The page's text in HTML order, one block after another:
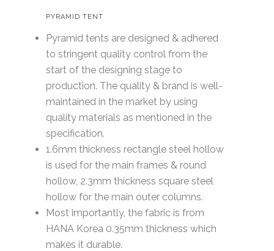
PYRAMID TENT
Pyramid tents are designed & adhered
to stringent quality control from the
start of the designing stage to
production. The quality & brand is well-
maintained in the market by using
quality materials as mentioned in the
specification.
1.6mm thickness rectangle steel hollow
is used for the main frames & round
hollow, 2.3mm thickness square steel
hollow for the main outer columns.
Most importantly, the fabric is from
HANA Korea 0.35mm thickness which
makes it durable.